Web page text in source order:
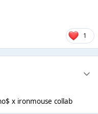
1
x ironmouse collab